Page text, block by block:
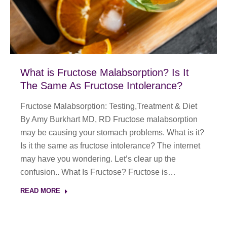
What is Fructose Malabsorption? Is It
The Same As Fructose Intolerance?
Fructose Malabsorption: Testing,Treatment & Diet
By Amy Burkhart MD, RD Fructose malabsorption
may be causing your stomach problems. What is it?
Is it the same as fructose intolerance? The internet
may have you wondering. Let’s clear up the
confusion.. What Is Fructose? Fructose is…
READ MORE